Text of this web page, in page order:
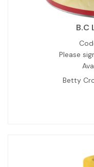
B.C
Please
Betty